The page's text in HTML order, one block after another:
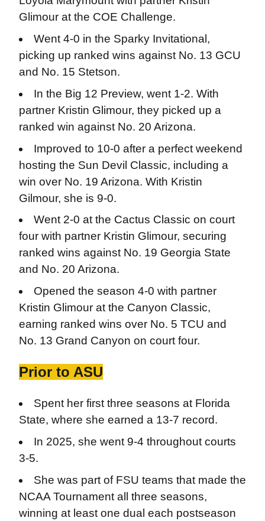
Glimour at the COE Challenge.
Went 4-0 in the Sparky Invitational,
picking up ranked wins against No. 13 GCU
and No. 15 Stetson.
In the Big 12 Preview, went 1-2. With
partner Kristin Glimour, they picked up a
ranked win against No. 20 Arizona.
Improved to 10-0 after a perfect weekend
hosting the Sun Devil Classic, including a
win over No. 19 Arizona. With Kristin
Gilmour, she is 9-0.
Went 2-0 at the Cactus Classic on court
four with partner Kristin Glimour, securing
ranked wins against No. 19 Georgia State
and No. 20 Arizona.
Opened the season 4-0 with partner
Kristin Glimour at the Canyon Classic,
earning ranked wins over No. 5 TCU and
No. 13 Grand Canyon on court four.
Prior to ASU
Spent her first three seasons at Florida
State, where she earned a 13-7 record.
In 2025, she went 9-4 throughout courts
3-5.
She was part of FSU teams that made the
NCAA Tournament all three seasons,
winning at least one dual each postseason